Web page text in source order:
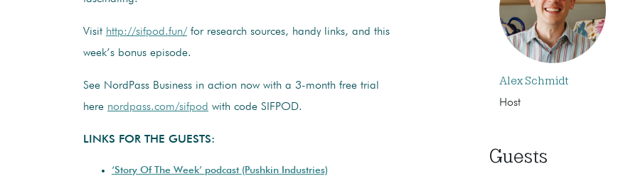
Visit http://sifpod.fun/ for research sources, handy links, and this
week’s bonus episode.
See NordPass Business in action now with a 3-month free trial
here nordpass.com/sifpod with code SIFPOD.
LINKS FOR THE GUESTS:
‘Story Of The Week’ podcast (Pushkin Industries)
Alex Schmidt
Host
Guests